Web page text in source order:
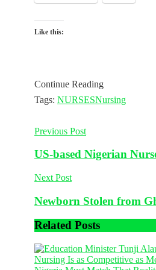
Like this:
Continue Reading
Tags: NURSESNursing
Previous Post
US-based Nigerian
Next Post
Newborn Stolen from
Related Posts